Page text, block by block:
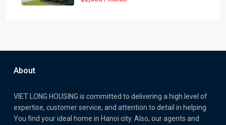
About
VIET LONG HOUSING is committed to delivering a high level of
expertise, customer service, and attention to detail in helping
You find your ideal home in Hanoi city. Also, our agents and